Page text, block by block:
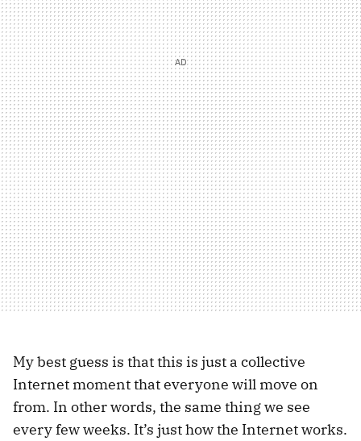
My best guess is that this is just a collective
Internet moment that everyone will move on
from. In other words, the same thing we see
every few weeks. It’s just how the Internet works.